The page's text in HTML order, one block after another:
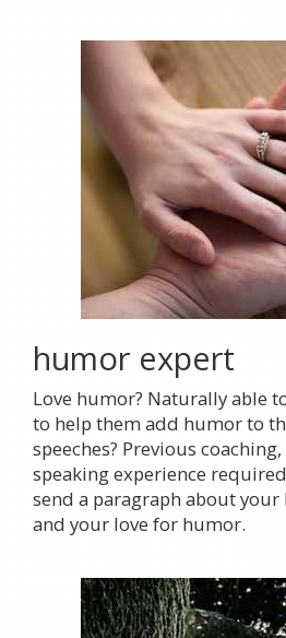
humor expert
Love humor? Naturally able
to help them add humor to
speeches? Previous
speaking experience
send a paragraph about
and your love for humor.